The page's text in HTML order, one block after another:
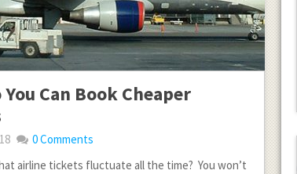
Can Book Cheaper
0 Comments
airline tickets fluctuate all the time? You won’t